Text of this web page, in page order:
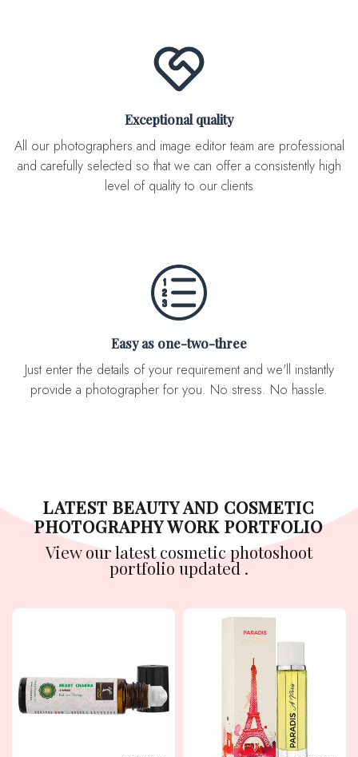
Exceptional quality
All our photographers and image editor team are professional
and carefully selected so that we can offer a consistently high
level of quality to our clients
Easy as one-two-three
Just enter the details of your requirement and we'll instantly
provide a photographer for you. No stress. No hassle.
LATEST BEAUTY AND COSMETIC
PHOTOGRAPHY WORK PORTFOLIO
View our latest cosmetic photoshoot
portfolio updated .